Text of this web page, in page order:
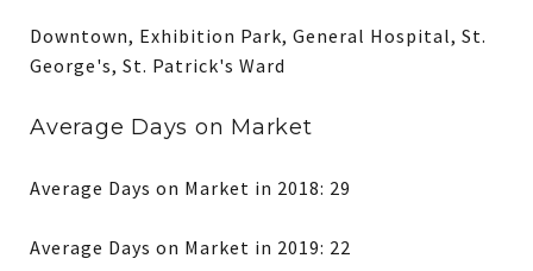
Downtown, Exhibition Park, General Hospital, St.
George's, St. Patrick's Ward
Average Days on Market
Average Days on Market in 2018: 29
Average Days on Market in 2019: 22